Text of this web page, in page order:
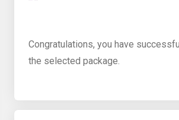
Congratulations, you have
the selected package.